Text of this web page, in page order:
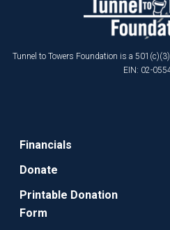
Tunnel to Towers Foundation is a
EIN: 02-
Financials
Donate
Printable Donation
Form